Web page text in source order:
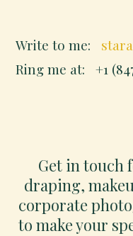
Write to me:
Ring me at:
+1
Get in touch
draping,
corporate
to make your